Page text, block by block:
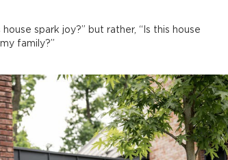
spark joy?” but rather, “Is this house
family?”